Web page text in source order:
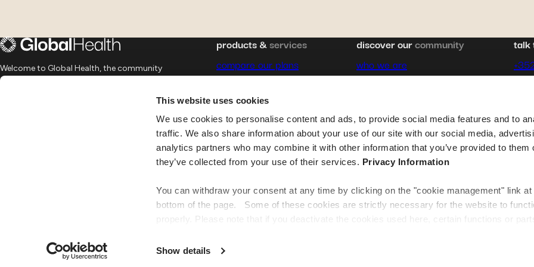
This website uses cookies
We use cookies to personalise content and ads, to provide social media features and to
traffic. We also share information about your use of our site with our social media,
analytics partners who may combine it with other information that you’ve provided to them
they’ve collected from your use of their services. Privacy Information
You can withdraw your consent at any time by clicking on the "cookie management" link at
bottom of the page. Some of these cookies are strictly necessary for the website to
properly. Please note that if you deactivate the cookies used here, certain functions or
by personalising your features and remembering your choices. Measure audience by
Show details
Welcome to Global Health, the community
of world citizens, offering international
products &services
compare our plans
telemedicine
FAQ
discover ourcommunity
who we are
career
destination guides
contact us
talk